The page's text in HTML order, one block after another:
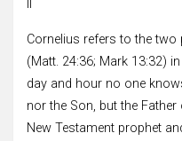
Cornelius refers to the
(Matt. 24:36; Mark 13:32)
day and hour no one
nor the Son, but the
New Testament prophet